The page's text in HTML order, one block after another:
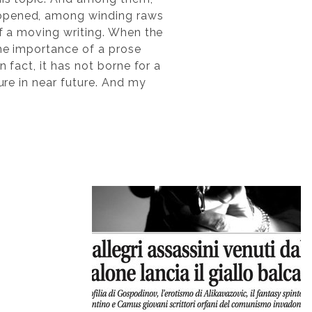
among winding raws
moving writing. When the
importance of a prose
fact, it has not borne for a
in near future. And my